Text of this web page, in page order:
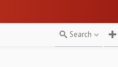
Search